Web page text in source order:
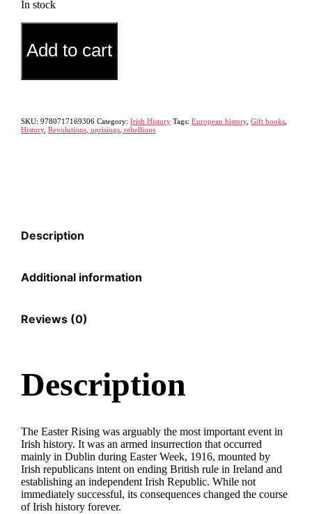
In stock
A
History
the
Add to cart
SKU:9780717169306 Category:Irish History Tags:European history,Gift books
History,Revolutions, uprisings, rebellions
Description
Additional information
Reviews (0)
Description
The Easter Rising was arguably the most important event in
Irish history. It was an armed insurrection that occurred
mainly in Dublin during Easter Week, 1916, mounted by
Irish republicans intent on ending British rule in Ireland and
establishing an independent Irish Republic. While not
immediately successful, its consequences changed the course
of Irish history forever.